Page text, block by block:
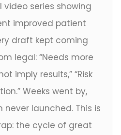
series showing
improved patient
draft kept coming
legal: “Needs more
imply results,” “Risk
Weeks went by,
launched. This is
the cycle of great